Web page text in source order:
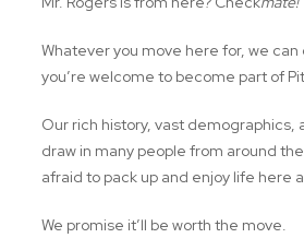
Whatever you move here for, we
you’re welcome to become part of
Our rich history, vast demographics,
draw in many people from around the
afraid to pack up and enjoy life here
We promise it’ll be worth the move.